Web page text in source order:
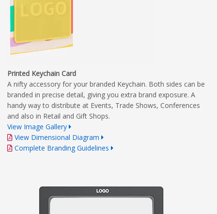
Printed Keychain Card
A nifty accessory for your branded Keychain. Both sides can be
branded in precise detail, giving you extra brand exposure. A
handy way to distribute at Events, Trade Shows, Conferences
and also in Retail and Gift Shops.
View Image Gallery
View Dimensional Diagram
Complete Branding Guidelines